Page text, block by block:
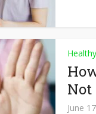
Not
June